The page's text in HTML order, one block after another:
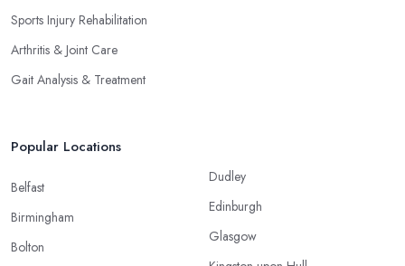
Sports Injury Rehabilitation
Arthritis & Joint Care
Gait Analysis & Treatment
Popular Locations
Belfast
Birmingham
Bolton
Dudley
Edinburgh
Glasgow